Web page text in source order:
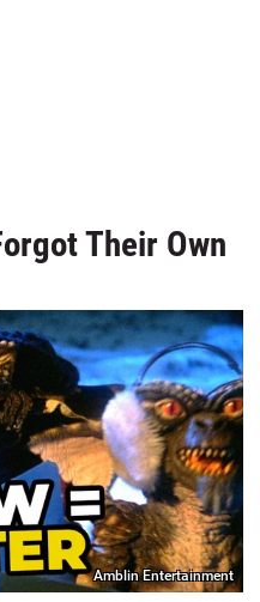
Their Own
Amblin Entertainment